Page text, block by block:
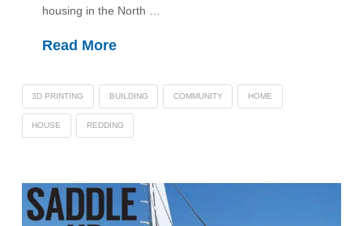
housing in the North …
Read More
3D PRINTING BUILDING COMMUNITY HOME
HOUSE REDDING